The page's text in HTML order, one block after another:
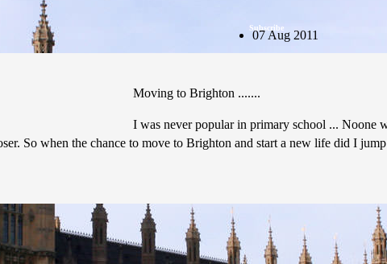
Subscribe
07 Aug 2011
Moving to Brighton .......
I was never popular in primary school ... Noone
So when the chance to move to Brighton and start a new life did I